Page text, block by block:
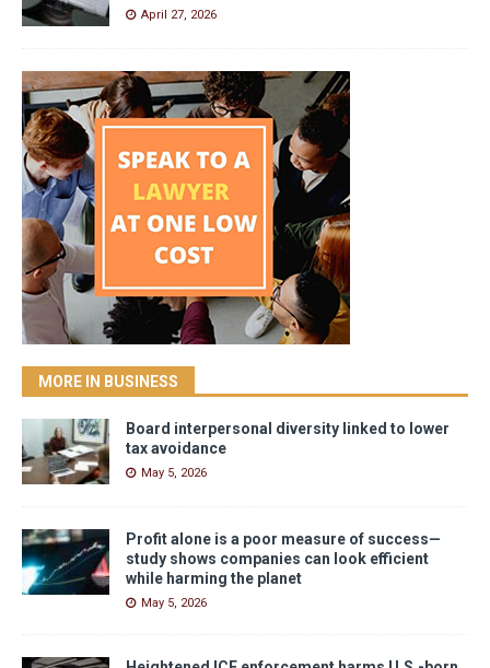
April 27, 2026
MORE IN BUSINESS
Board interpersonal diversity linked to lower
tax avoidance
May 5, 2026
Profit alone is a poor measure of success—
study shows companies can look efficient
while harming the planet
May 5, 2026